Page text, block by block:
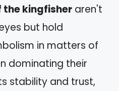
the kingfisher aren't
but hold
in matters of
dominating their
stability and trust,